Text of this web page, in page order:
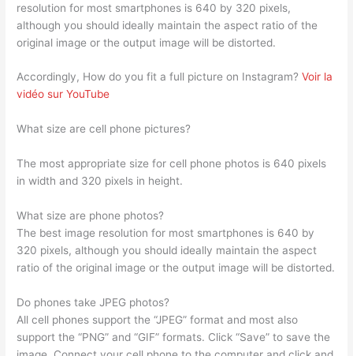
resolution for most smartphones is 640 by 320 pixels,
although you should ideally maintain the aspect ratio of the
original image or the output image will be distorted.
Accordingly, How do you fit a full picture on Instagram?Voir la
vidéo sur YouTube
What size are cell phone pictures?
The most appropriate size for cell phone photos is 640 pixels
in width and 320 pixels in height.
What size are phone photos?
The best image resolution for most smartphones is 640 by
320 pixels, although you should ideally maintain the aspect
ratio of the original image or the output image will be distorted.
Do phones take JPEG photos?
All cell phones support the “JPEG” format and most also
support the “PNG” and “GIF” formats. Click “Save” to save the